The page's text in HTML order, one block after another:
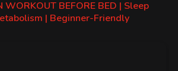
WORKOUT BEFORE BED | Sleep
| Beginner-Friendly